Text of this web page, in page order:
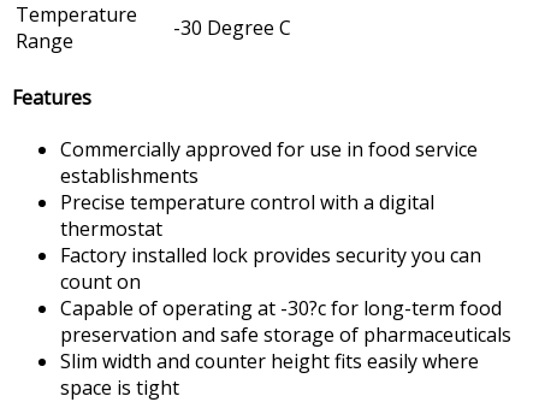
Temperature
Range
-30 Degree C
Features
Commercially approved for use in food service
establishments
Precise temperature control with a digital
thermostat
Factory installed lock provides security you can
count on
Capable of operating at -30?c for long-term food
preservation and safe storage of pharmaceuticals
Slim width and counter height fits easily where
space is tight